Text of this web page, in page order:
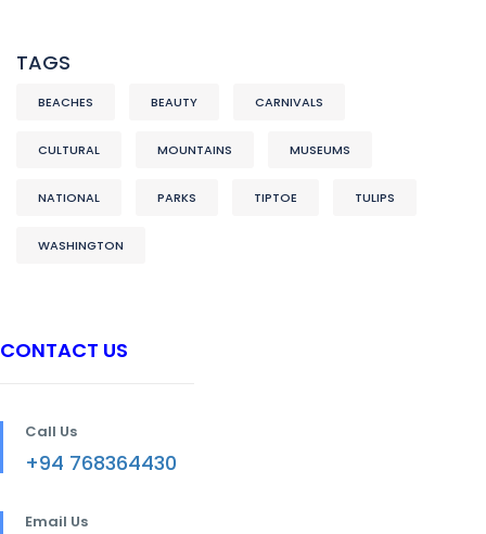
TAGS
BEACHES BEAUTY CARNIVALS
CULTURAL MOUNTAINS MUSEUMS
NATIONAL PARKS TIPTOE TULIPS
WASHINGTON
CONTACT US
Call Us
+94 768364430
Email Us